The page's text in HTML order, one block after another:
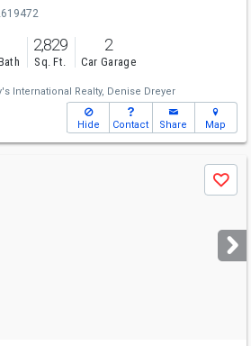
2,829
Sq. Ft.
2
Car Garage
International Realty, Denise Dreyer
Hide Contact Share Map
Save